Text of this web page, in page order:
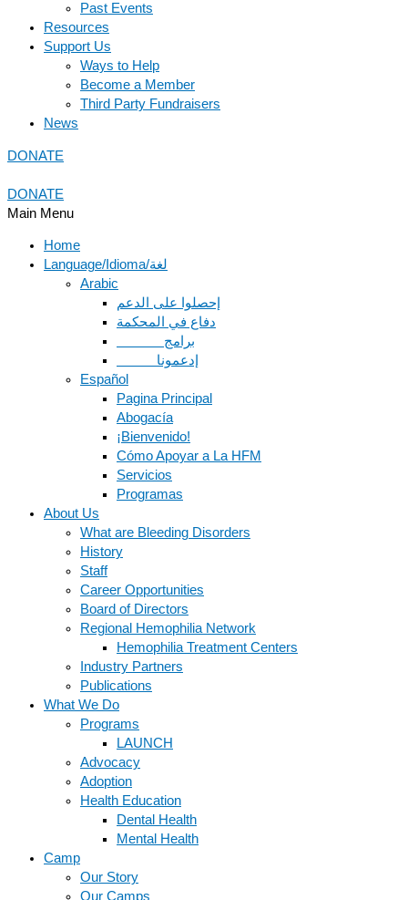
Past Events
Resources
Support Us
Ways to Help
Become a Member
Third Party Fundraisers
News
DONATE
DONATE
Main Menu
Home
Language/Idioma/لغة
Arabic
دفاع في المحكمة
Español
Pagina Principal
Abogacía
¡Bienvenido!
Cómo Apoyar a La HFM
Servicios
Programas
About Us
What are Bleeding Disorders
History
Staff
Career Opportunities
Board of Directors
Regional Hemophilia Network
Hemophilia Treatment Centers
Industry Partners
Publications
What We Do
Programs
LAUNCH
Advocacy
Adoption
Health Education
Dental Health
Mental Health
Camp
Our Story
Our Camps